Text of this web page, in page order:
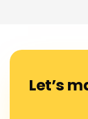
Let’s